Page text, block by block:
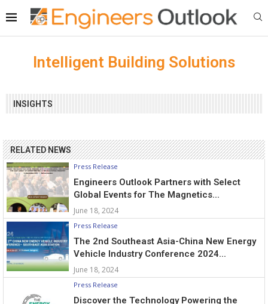
Intelligent Building Solutions
INSIGHTS
RELATED NEWS
Press Release
Engineers Outlook Partners with Select
Global Events for The Magnetics...
June 18, 2024
Press Release
The 2nd Southeast Asia-China New Energy
Vehicle Industry Conference 2024...
June 18, 2024
Press Release
Discover the Technology Powering the